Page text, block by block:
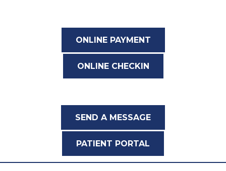
ONLINE PAYMENT
ONLINE CHECKIN
SEND A MESSAGE
PATIENT PORTAL